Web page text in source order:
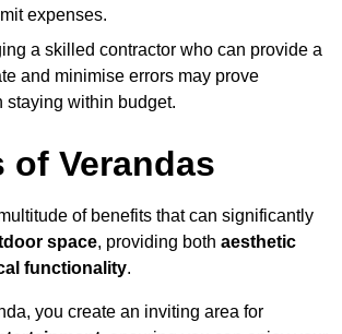
expenses.
a skilled contractor who can provide a
and minimise errors may prove
staying within budget.
of Verandas
of benefits that can significantly
space, providing both aesthetic
functionality.
you create an inviting area for